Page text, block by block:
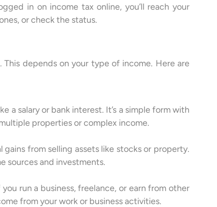
in on income tax online, you’ll reach your
or check the status.
depends on your type of income. Here are
a salary or bank interest. It’s a simple form with
properties or complex income.
from selling assets like stocks or property.
sources and investments.
run a business, freelance, or earn from other
from your work or business activities.